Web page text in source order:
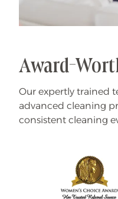
Award-
Our expertly trained
advanced cleaning
consistent cleaning